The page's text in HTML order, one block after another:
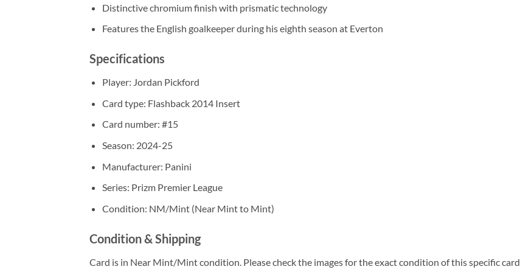
Distinctive chromium finish with prismatic technology
Features the English goalkeeper during his eighth season at Everton
Specifications
Player: Jordan Pickford
Card type: Flashback 2014 Insert
Card number: #15
Season: 2024-25
Manufacturer: Panini
Series: Prizm Premier League
Condition: NM/Mint (Near Mint to Mint)
Condition & Shipping
Card is in Near Mint/Mint condition. Please check the images for the exact condition of this specific card.